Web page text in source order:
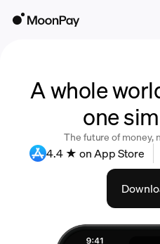
A whole
one
The future of money,
4.4 ★ on App Store